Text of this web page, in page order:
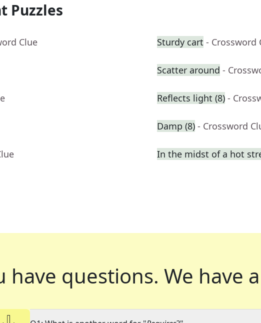
Puzzles
Clue Sturdy cart - Crossword
Scatter around -
Reflects light (8) -
Damp (8) - Crossword
In the midst of a hot
have questions. We have